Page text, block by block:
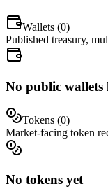
Wallets (0)
Published treasury,
No public wallets
Tokens (0)
Market-facing token
No tokens yet